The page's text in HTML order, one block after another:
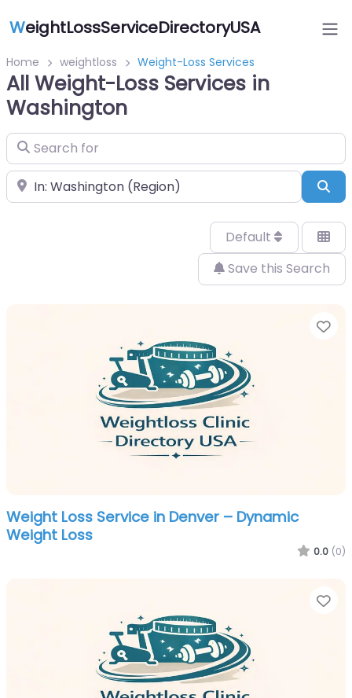
WeightLossServiceDirectoryUSA
Home weightloss Weight-Loss Services
All Weight-Loss Services in
Washington
Search for
Near
Default
Save this Search
Weight Loss Service in Denver – Dynamic
Weight Loss
0.0 (0)